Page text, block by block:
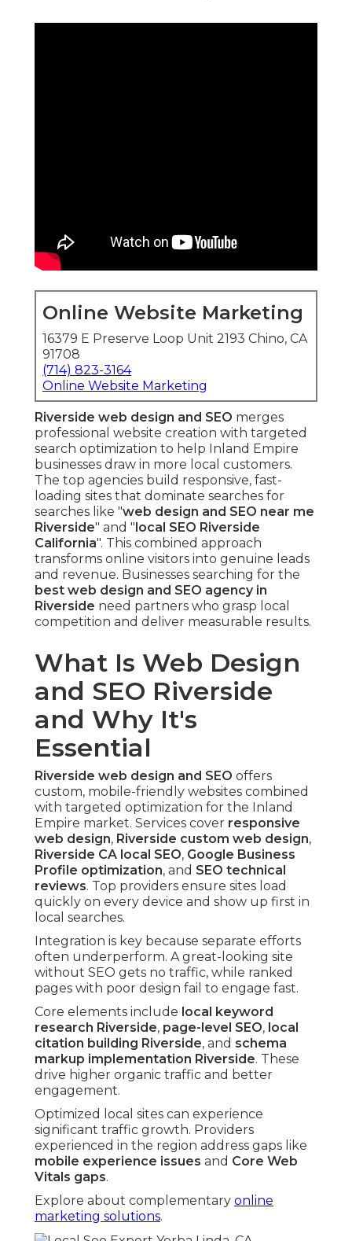
Online Website Marketing
16379 E Preserve Loop Unit 2193 Chino, CA
91708
(714) 823-3164
Online Website Marketing
Riverside web design and SEO merges
professional website creation with targeted
search optimization to help Inland Empire
businesses draw in more local customers.
The top agencies build responsive, fast-
loading sites that dominate searches for
searches like "web design and SEO near me
Riverside" and " local SEO Riverside
California". This combined approach
transforms online visitors into genuine leads
and revenue. Businesses searching for the
best web design and SEO agency in
Riverside need partners who grasp local
competition and deliver measurable results.
What Is Web Design
and SEO Riverside
and Why It's
Essential
Riverside web design and SEO offers
custom, mobile-friendly websites combined
with targeted optimization for the Inland
Empire market. Services cover responsive
web design, Riverside custom web design,
Riverside CA local SEO, Google Business
Profile optimization, and SEO technical
reviews. Top providers ensure sites load
quickly on every device and show up first in
local searches.
Integration is key because separate efforts
often underperform. A great-looking site
without SEO gets no traffic, while ranked
pages with poor design fail to engage fast.
Core elements include local keyword
research Riverside, page-level SEO, local
citation building Riverside, and schema
markup implementation Riverside. These
drive higher organic traffic and better
engagement.
Optimized local sites can experience
significant traffic growth. Providers
experienced in the region address gaps like
mobile experience issues and Core Web
Vitals gaps.
Explore about complementary online
marketing solutions.